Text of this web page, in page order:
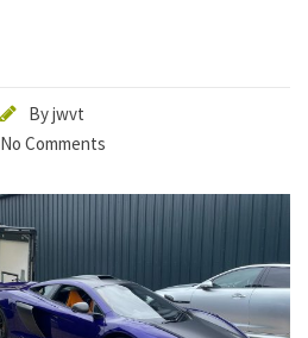
Byjwvt
No Comments